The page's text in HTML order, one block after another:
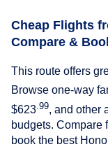
Cheap Flights
Compare &
This route offers
Browse one-way
$623 .99, and other
budgets. Compare
book the best